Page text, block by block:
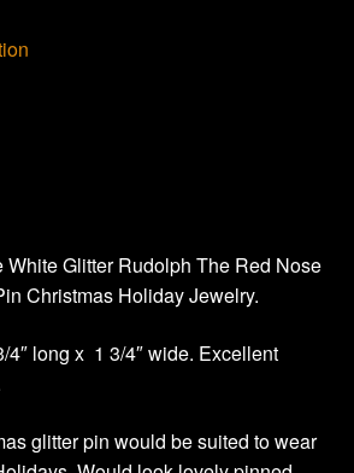
Glitter Rudolph The Red Nose
Christmas Holiday Jewelry.
4″ long x 1 3/4″ wide. Excellent
glitter pin would be suited to wear